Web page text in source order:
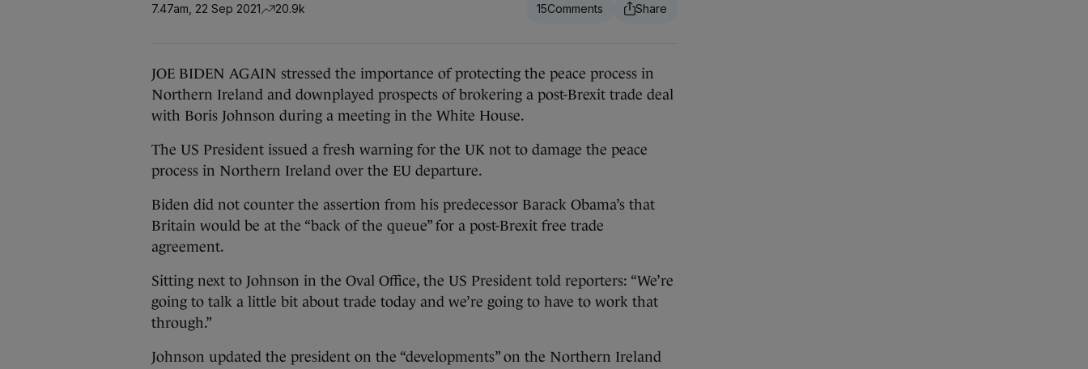
7.47am, 22 Sep 2021 20.9k 15
JOE BIDEN AGAIN stressed the importance of protecting the peace process in
Northern Ireland and downplayed prospects of brokering a post-Brexit trade deal
with Boris Johnson during a meeting in the White House.
The US President issued a fresh warning for the UK not to damage the peace
process in Northern Ireland over the EU departure.
Biden did not counter the assertion from his predecessor Barack Obama’s that
Britain would be at the “back of the queue” for a post-Brexit free trade
agreement.
Sitting next to Johnson in the Oval Office, the US President told reporters: “We’re
going to talk a little bit about trade today and we’re going to have to work that
through.”
Johnson updated the president on the “developments” on the Northern Ireland